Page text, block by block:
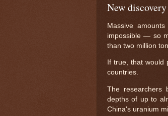
New
Massive
impossible — so
than two million
If true, that would
countries.
The researchers
depths of up to
China's uranium